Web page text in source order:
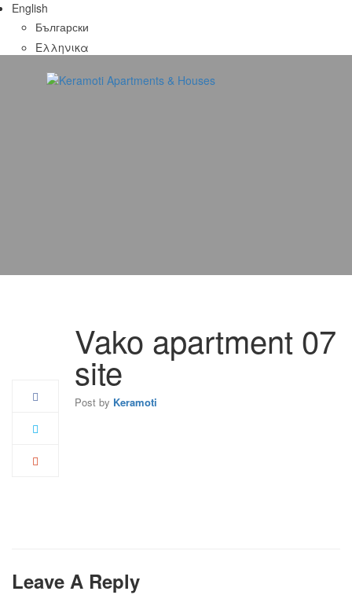
English
Български
Ελληνικα
Vako apartment 07
site
Post by Keramoti
Leave A Reply